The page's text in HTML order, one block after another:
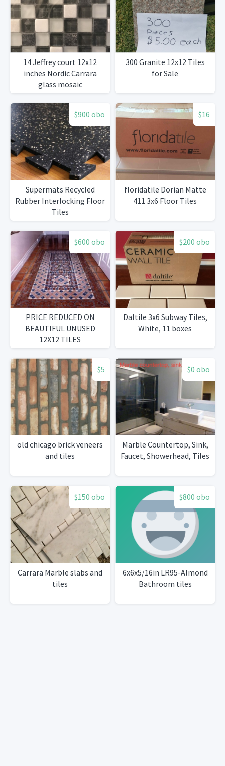
14 Jeffrey court 12x12
inches Nordic Carrara
glass mosaic
300 Granite 12x12 Tiles
for Sale
$900 obo
Supermats Recycled
Rubber Interlocking Floor
Tiles
$16
floridatile Dorian Matte
411 3x6 Floor Tiles
$600 obo
PRICE REDUCED ON
BEAUTIFUL UNUSED
12X12 TILES
$200 obo
Daltile 3x6 Subway Tiles,
White, 11 boxes
$5
old chicago brick veneers
and tiles
$0 obo
Marble Countertop, Sink,
Faucet, Showerhead, Tiles
$150 obo
Carrara Marble slabs and
tiles
$800 obo
6x6x5/16in LR95-Almond
Bathroom tiles